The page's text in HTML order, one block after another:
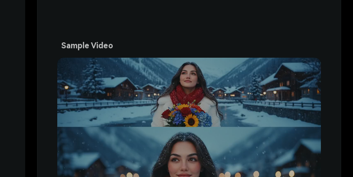
Sample Video